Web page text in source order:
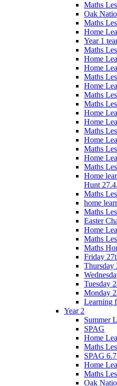
Maths
Oak
Maths
Home
Year 1
Maths
Home
Home
Maths
Home
Maths
Maths
Home
Home
Maths
Home
Maths
Home
Maths
Home
Hunt
Maths
home
Maths
Easter
Home
Maths
Maths
Friday
Thursday
Tuesday
Monday
Learning
Year 2
Summer
SPAG
Home
Maths
SPAG
Home
Maths
Oak